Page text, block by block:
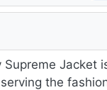
Supreme Jacket
the